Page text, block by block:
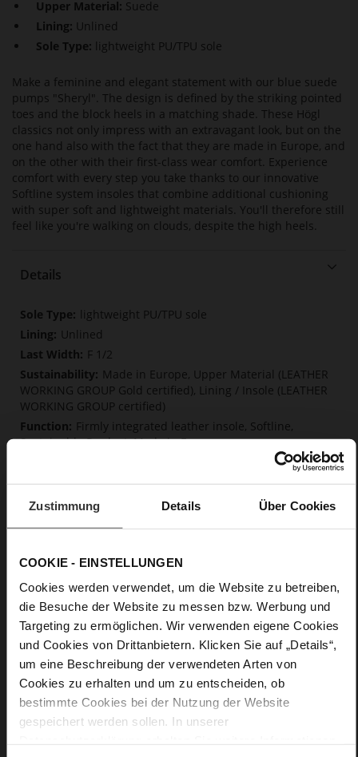
Zustimmung Details Über Cookies
COOKIE - EINSTELLUNGEN
Cookies werden verwendet, um die Website zu betreiben,
die Besuche der Website zu messen bzw. Werbung und
Targeting zu ermöglichen. Wir verwenden eigene Cookies
und Cookies von Drittanbietern. Klicken Sie auf „Details“,
um eine Beschreibung der verwendeten Arten von
Cookies zu erhalten und um zu entscheiden, ob
bestimmte Cookies bei der Nutzung der Website
gespeichert werden sollen. In unserer
Upper Material: Suede
Lining: Unlined
Sole Type:
lightweight PU/TPU sole
Make a feminine and elegant statement with our blue suede
pumps "Sheryl". The design is defined by the striking pointed
toes and the block heels in a matching shade. These Högl
classics not only impress with an extravagant look, but on the
one hand also with the fact that they are made in Europe, and
on the other with their first-class wear comfort. Experience
comfort with every step you take thanks to our innovative
Softline system insoles that combine additional cushioning
with super soft and lightweight materials. You'll therefore still
feel like you're walking on clouds, despite the high heels.
Details
More
Information
lightweight PU/TPU sole
Unlined
F 1/2
Made in Europe, Upper Material (LEATHER
WORKING GROUP Gold certified), Lining / Insole (LEATHER
WORKING GROUP certified)
Firmly integrated leather insole, Softline,
Sustainable Product, Made in Europe
No
Care